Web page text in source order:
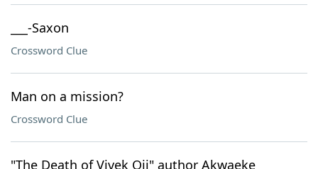
___-Saxon
Crossword Clue
Man on a mission?
Crossword Clue
"The Death of Vivek Oji" author Akwaeke